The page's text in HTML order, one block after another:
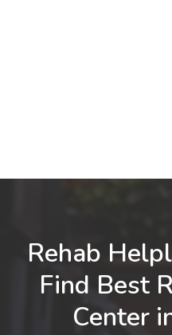
Rehab
Find Best
Center